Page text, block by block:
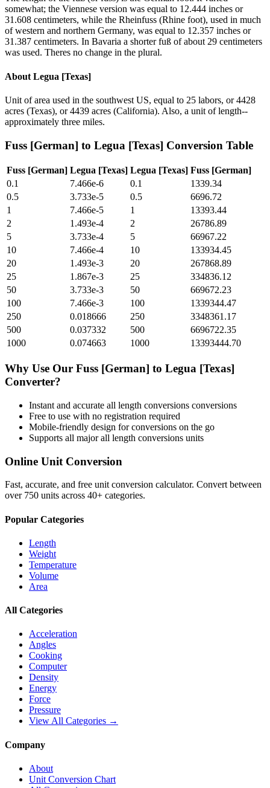
somewhat; the Viennese version was equal to 12.444 inches or
31.608 centimeters, while the Rheinfuss (Rhine foot), used in much
of western and northern Germany, was equal to 12.357 inches or
31.387 centimeters. In Bavaria a shorter fuß of about 29 centimeters
was used. Theres no change in the plural.
About Legua [Texas]
Unit of area used in the southwest US, equal to 25 labors, or 4428
acres (Texas), or 4439 acres (California). Also, a unit of length--
approximately three miles.
Fuss [German] to Legua [Texas] Conversion Table
Fuss [German] Legua [Texas] Legua [Texas] Fuss [German]
0.1
7.466e-6 0.1
1339.34
0.5
3.733e-5 0.5
6696.72
1
7.466e-5 1
13393.44
2
1.493e-4 2
26786.89
5
3.733e-4 5
66967.22
10
7.466e-4 10
133934.45
20
1.493e-3 20
267868.89
25
1.867e-3 25
334836.12
50
3.733e-3 50
669672.23
100
7.466e-3 100
1339344.47
250
0.018666 250
3348361.17
500
0.037332 500
6696722.35
1000
0.074663 1000 13393444.70
Why Use Our Fuss [German] to Legua [Texas]
Converter?
Instant and accurate all length conversions conversions
Free to use with no registration required
Mobile-friendly design for conversions on the go
Supports all majorall length conversions units
Online Unit Conversion
Fast, accurate, and free unit conversion calculator. Convert between
over 750 units across 40+ categories.
Popular Categories
Length
Weight
Temperature
Volume
Area
All Categories
Acceleration
Angles
Cooking
Computer
Density
Energy
Force
Pressure
View All Categories →
Company
About
Unit Conversion Chart